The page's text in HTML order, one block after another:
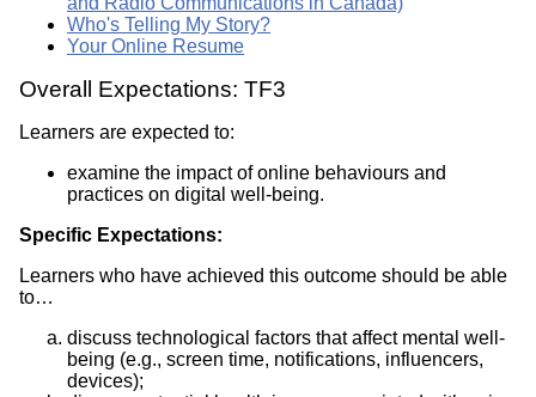
Who's Telling My Story?
Your Online Resume
Overall Expectations: TF3
Learners are expected to:
examine the impact of online behaviours and
practices on digital well-being.
Specific Expectations:
Learners who have achieved this outcome should be able
to…
discuss technological factors that affect mental well-
being (e.g., screen time, notifications, influencers,
devices);